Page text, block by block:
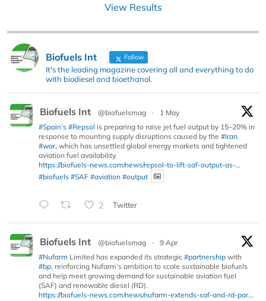
View Results
Biofuels Int Follow
It's the leading magazine covering all and everything to do
with biodiesel and bioethanol.
Biofuels Int @biofuelsmag ·
1 May
#Spain’s #Repsol is preparing to raise jet fuel output by 15–20% in
response to mounting supply disruptions caused by the #Iran
#war, which has unsettled global energy markets and tightened
aviation fuel availability.
https://biofuels-news.com/news/repsol-to-lift-saf-output-as-...
#biofuels #SAF #aviation #output
2 Twitter
Biofuels Int @biofuelsmag ·
9 Apr
#Nufarm Limited has expanded its strategic #partnership with
#bp, reinforcing Nufarm’s ambition to scale sustainable biofuels
and help meet growing demand for sustainable aviation fuel
(SAF) and renewable diesel (RD).
https://biofuels-news.com/news/nufarm-extends-saf-and-rd-par...